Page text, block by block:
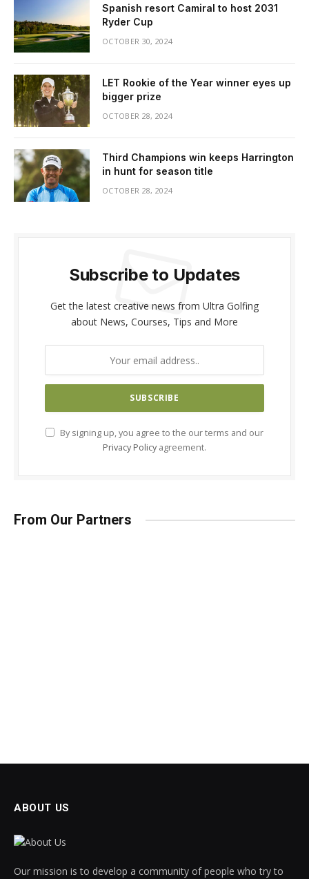
Spanish resort Camiral to host 2031
Ryder Cup
OCTOBER 30, 2024
LET Rookie of the Year winner eyes up
bigger prize
OCTOBER 28, 2024
Third Champions win keeps Harrington
in hunt for season title
OCTOBER 28, 2024
Subscribe to Updates
Get the latest creative news from Ultra Golfing
about News, Courses, Tips and More
By signing up, you agree to the our terms and our
Privacy Policy agreement.
From Our Partners
ABOUT US
Our mission is to develop a community of people who try to